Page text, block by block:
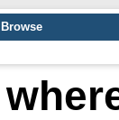
Browse